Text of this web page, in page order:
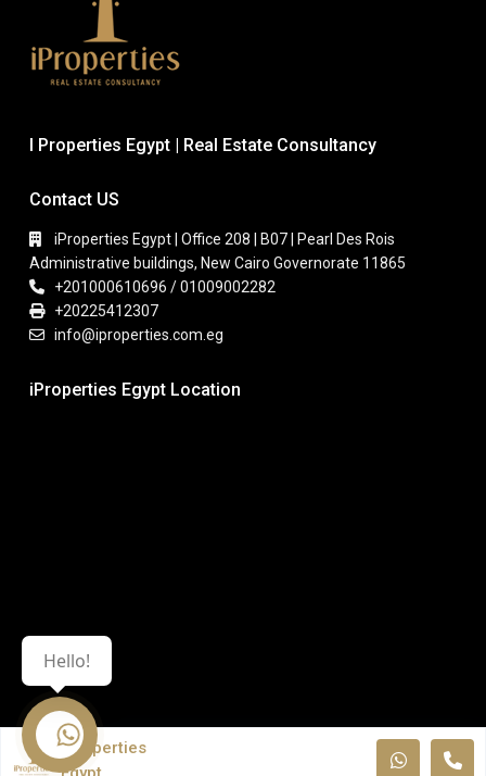
I Properties Egypt | Real Estate Consultancy
Contact US
iProperties Egypt | Office 208 | B07 | Pearl Des Rois
Administrative buildings, New Cairo Governorate 11865
+201000610696 / 01009002282
+20225412307
info@iproperties.com.eg
iProperties Egypt Location
iProperties
Hello!